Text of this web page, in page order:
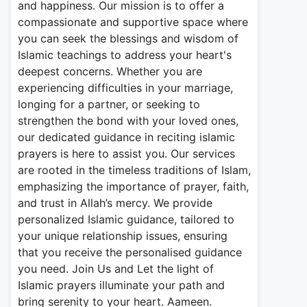
and happiness. Our mission is to offer a
compassionate and supportive space where
you can seek the blessings and wisdom of
Islamic teachings to address your heart's
deepest concerns. Whether you are
experiencing difficulties in your marriage,
longing for a partner, or seeking to
strengthen the bond with your loved ones,
our dedicated guidance in reciting islamic
prayers is here to assist you. Our services
are rooted in the timeless traditions of Islam,
emphasizing the importance of prayer, faith,
and trust in Allah’s mercy. We provide
personalized Islamic guidance, tailored to
your unique relationship issues, ensuring
that you receive the personalised guidance
you need. Join Us and Let the light of
Islamic prayers illuminate your path and
bring serenity to your heart. Aameen.